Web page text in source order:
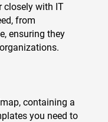
closely with IT
from
ensuring they
containing a
you need to